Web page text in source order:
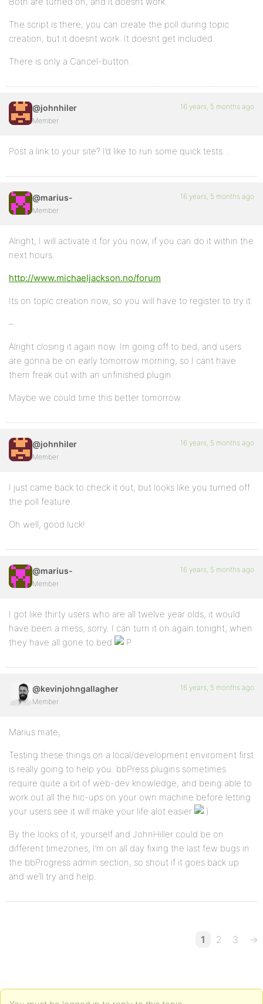
The script is there, you can create the poll during topic
creation, but it doesnt work. It doesnt get included.
There is only a Cancel-button.
@johnhiler
Member
16 years, 5 months ago
Post a link to your site? I’d like to run some quick tests…
@marius-
Member
16 years, 5 months ago
Alright, I will activate it for you now, if you can do it within the
next hours.
http://www.michaeljackson.no/forum
Its on topic creation now, so you will have to register to try it.
–
Alright closing it again now. Im going off to bed, and users
are gonna be on early tomorrow morning, so I cant have
them freak out with an unfinished plugin.
Maybe we could time this better tomorrow
@johnhiler
Member
16 years, 5 months ago
I just came back to check it out, but looks like you turned off
the poll feature.
Oh well, good luck!
@marius-
Member
16 years, 5 months ago
I got like thirty users who are all twelve year olds, it would
have been a mess, sorry. I can turn it on again tonight, when
they have all gone to bed
@kevinjohngallagher
Member
16 years, 5 months ago
Marius mate,
Testing these things on a local/development enviroment first
is really going to help you. bbPress plugins sometimes
require quite a bit of web-dev knowledge, and being able to
work out all the hic-ups on your own machine before letting
your users see it will make your life alot easier
By the looks of it, yourself and JohnHiller could be on
different timezones, I’m on all day fixing the last few bugs in
the bbProgress admin section, so shout if it goes back up
and we’ll try and help.
1 2 3 →